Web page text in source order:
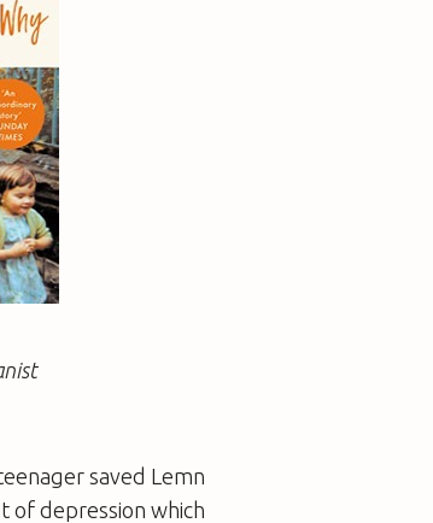
saved Lemn
of depression which